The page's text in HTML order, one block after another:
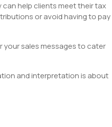
help clients meet their tax
or avoid having to pay
your sales messages to cater
and interpretation is about